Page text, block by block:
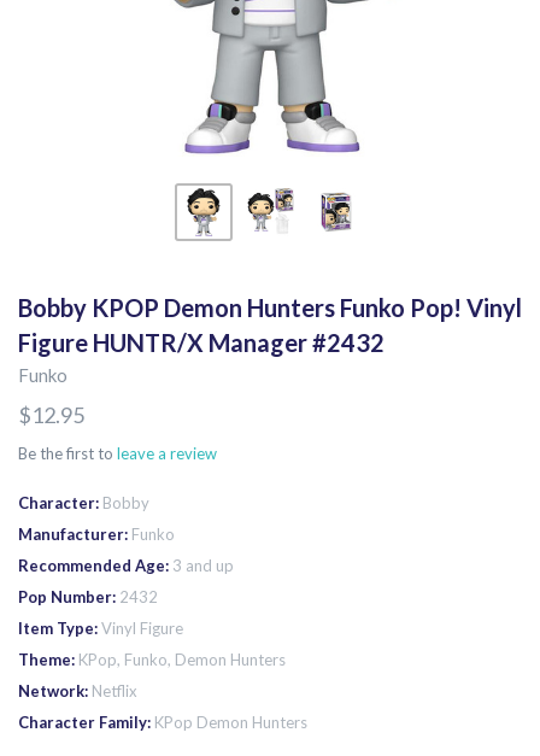
Bobby KPOP Demon Hunters Funko Pop! Vinyl
Figure HUNTR/X Manager #2432
Funko
$12.95
Be the first to leave a review
Character Bobby
Manufacturer Funko
Recommended Age 3 and up
Pop Number 2432
Item Type Vinyl Figure
Theme KPop, Funko, Demon Hunters
Network Netflix
Character Family KPop Demon Hunters